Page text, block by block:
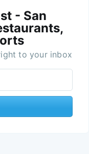
- San
to your inbox